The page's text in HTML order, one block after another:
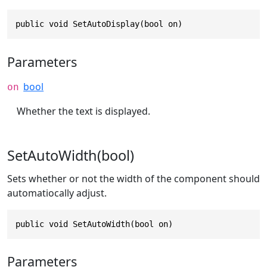
public void SetAutoDisplay(bool on)
Parameters
on bool
Whether the text is displayed.
SetAutoWidth(bool)
Sets whether or not the width of the component should
automatiocally adjust.
public void SetAutoWidth(bool on)
Parameters